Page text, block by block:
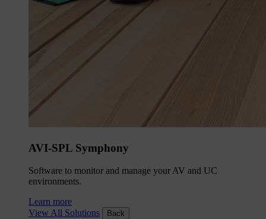
AVI-SPL Symphony
Software to monitor and manage your AV and UC
environments.
Learn more
View All Solutions
Back